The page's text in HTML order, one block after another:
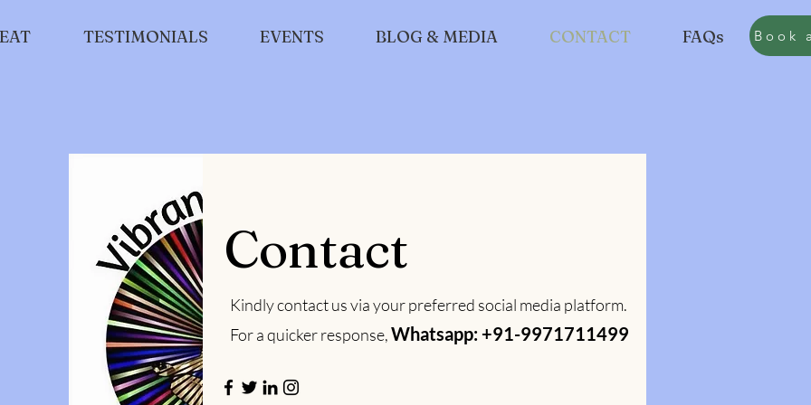
TESTIMONIALS EVENTS BLOG & MEDIA CONTACT FAQs Book
Contact
Kindly contact us via your preferred social media platform.
For a quicker response,Whatsapp: +91-9971711499